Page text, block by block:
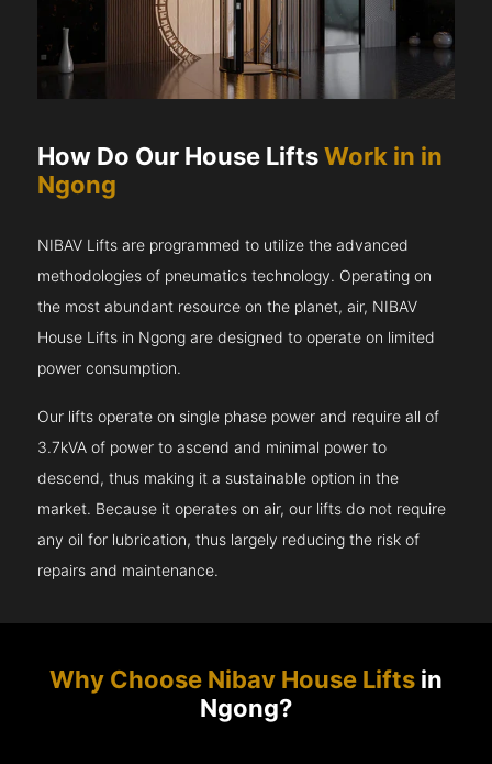
How Do Our House LiftsWork in in
Ngong
NIBAV Lifts are programmed to utilize the advanced
methodologies of pneumatics technology. Operating on
the most abundant resource on the planet, air, NIBAV
House Lifts in Ngong are designed to operate on limited
power consumption.
Our lifts operate on single phase power and require all of
3.7kVA of power to ascend and minimal power to
descend, thus making it a sustainable option in the
market. Because it operates on air, our lifts do not require
any oil for lubrication, thus largely reducing the risk of
repairs and maintenance.
Why Choose Nibav House Lifts in
Ngong?